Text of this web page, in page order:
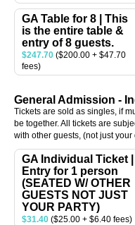
GA Table for 8 | This
is the entire table &
entry of 8 guests.
$247.70 ($200.00 + $47.70
fees)
General Admission -
Tickets are sold as singles, if
be together. All tickets are
with other guests, (not just
GA Individual Ticket |
Entry for 1 person
(SEATED W/ OTHER
GUESTS NOT JUST
YOUR PARTY)
$31.40 ($25.00 + $6.40 fees)